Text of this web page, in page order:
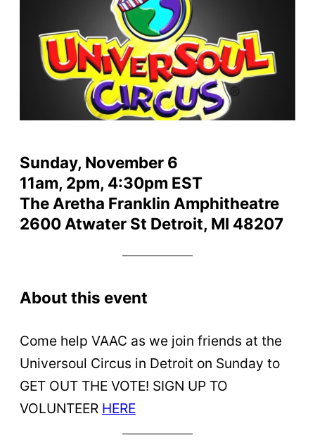
Sunday, November 6
11am, 2pm, 4:30pm EST
The Aretha Franklin Amphitheatre
2600 Atwater St Detroit, MI 48207
About this event
Come help VAAC as we join friends at the
Universoul Circus in Detroit on Sunday to
GET OUT THE VOTE! SIGN UP TO
VOLUNTEER HERE